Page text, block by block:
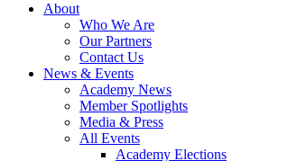
About
Who We Are
Our Partners
Contact Us
News & Events
Academy News
Member Spotlights
Media & Press
All Events
Academy Elections